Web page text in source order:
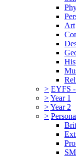
Art
> EYFS
>Year 1
>Year 2
>